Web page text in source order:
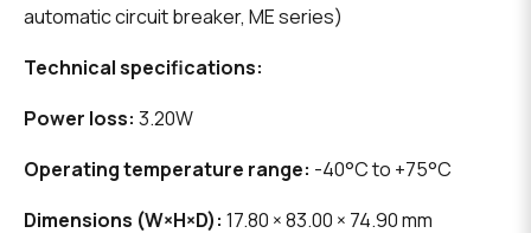
automatic circuit breaker, ME series)
Technical specifications:
Power loss: 3.20W
Operating temperature range: -40°C to +75°C
Dimensions (W×H×D): 17.80 × 83.00 × 74.90 mm